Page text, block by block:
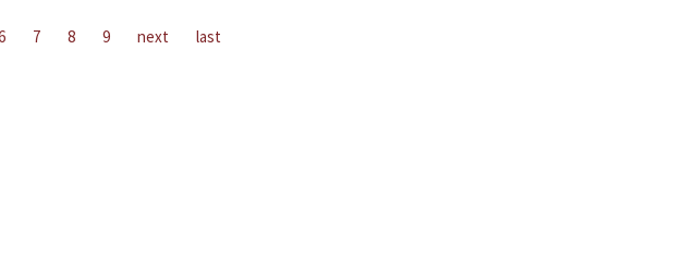
7 8 9 next last